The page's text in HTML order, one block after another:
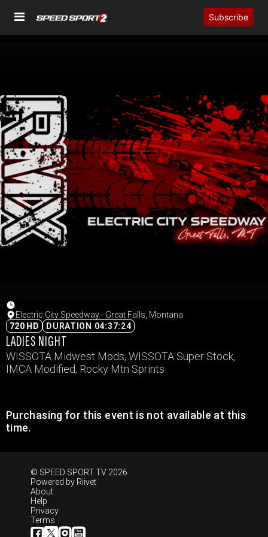
Subscribe
Electric City Speedway - Great Falls, Montana
720 HD
DURATION 04:37:24
LADIES NIGHT
WISSOTA Midwest Mods, WISSOTA Super Stock,
IMCA Modified, Rocky Mtn Sprints
Purchasing for this event is not available at this
time.
© SPEED SPORT TV 2026
Powered by Riivet
About
Help
Privacy
Terms